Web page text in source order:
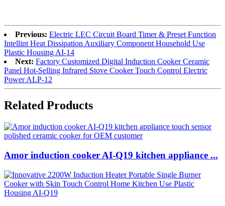
Previous: Electric LEC Circuit Board Timer & Preset Function
Intellint Heat Dissipation Auxiliary Component Household Use
Plastic Housing AI-14
Next: Factory Customized Digital Induction Cooker Ceramic
Panel Hot-Selling Infrared Stove Cooker Touch Control Electric
Power ALP-12
Related Products
Amor induction cooker AI-Q19 kitchen appliance ...